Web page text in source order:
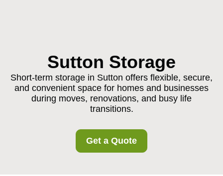
Sutton Storage
Short-term storage in Sutton offers flexible, secure,
and convenient space for homes and businesses
during moves, renovations, and busy life
transitions.
Get a Quote